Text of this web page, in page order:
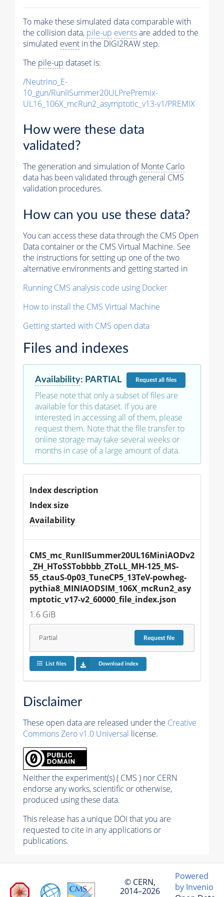
To make these simulated data comparable with
the collision data, pile-up eventsare added to the
simulated event in the DIGI2RAW step.
The pile-up dataset is:
/Neutrino_E-
10_gun/RunIISummer20ULPrePremix-
UL16_106X_mcRun2_asymptotic_v13-v1/PREMIX
How were these data
validated?
The generation and simulation ofMonte Carlo
data has been validated through general CMS
validation procedures.
How can you use these data?
You can access these data through the CMS Open
Data container or the CMS Virtual Machine. See
the instructions for setting up one of the two
alternative environments and getting started in
Running CMS analysis code using Docker
How to install the CMS Virtual Machine
Getting started with CMS open data
Files and indexes
Availability: PARTIAL Requestall files
Please note that only a subset of files are
available for this dataset. If you are
interested in accessing all of them, please
request them. Note that the file transfer to
online storage may take several weeks or
months in case of a large amount of data.
Index description
Index size
Availability
CMS_mc_RunIISummer20UL16MiniAODv2
_ZH_HToSSTobbbb_ZToLL_MH-125_MS-
55_ctauS-0p03_TuneCP5_13TeV-powheg-
pythia8_MINIAODSIM_106X_mcRun2_asy
mptotic_v17-v2_60000_file_index.json
1.6 GiB
Partial Requestfile
List files Download index
Disclaimer
These open data are released under the Creative
Commons Zero v1.0 Universal license.
Neither the experiment(s) ( CMS ) nor CERN
endorse any works, scientific or otherwise,
produced using these data.
This release has a unique DOI that you are
requested to cite in any applications or
publications.
© CERN,
2014–2026
Powered
by Invenio